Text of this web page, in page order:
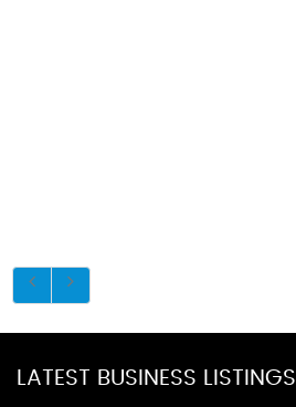
LATEST BUSINESS LISTINGS